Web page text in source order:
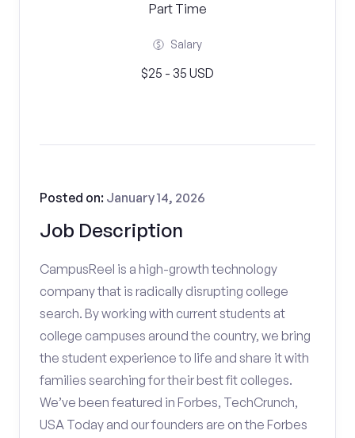
Part Time
Salary
$25 - 35 USD
Job Description
Posted on: January 14, 2026
CampusReel is a high-growth technology
company that is radically disrupting college
search. By working with current students at
college campuses around the country, we bring
the student experience to life and share it with
families searching for their best fit colleges.
We’ve been featured in Forbes, TechCrunch,
USA Today and our founders are on the Forbes